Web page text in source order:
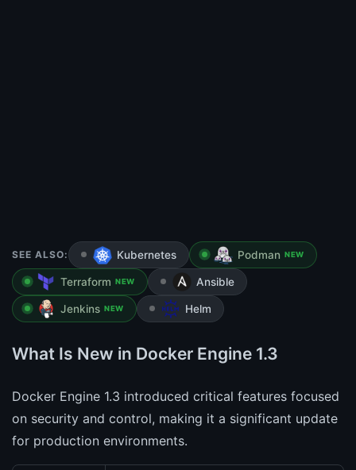
SEE ALSO: Kubernetes Podman NEW
Terraform NEW Ansible
Jenkins NEW Helm
What Is New in Docker Engine 1.3
Docker Engine 1.3 introduced critical features focused
on security and control, making it a significant update
for production environments.